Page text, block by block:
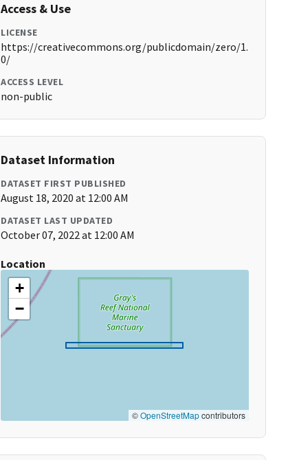
Access & Use
LICENSE
https://creativecommons.org/publicdomain/zero/1.
0/
ACCESS LEVEL
non-public
Dataset Information
DATASET FIRST PUBLISHED
August 18, 2020 at 12:00 AM
DATASET LAST UPDATED
October 07, 2022 at 12:00 AM
Location
+
−
©OpenStreetMapcontributors